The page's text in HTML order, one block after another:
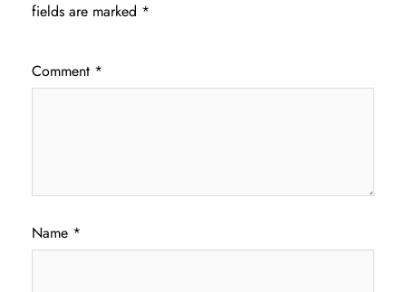
fields are marked *
Comment *
Name *